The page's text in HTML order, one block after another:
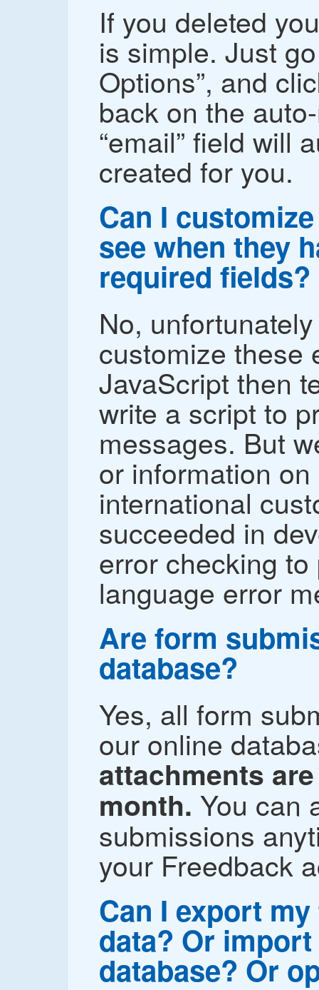
If you deleted
is simple. Just
Options”, and
back on the
“email” field will
created for you.
Can I
see when they
required fields?
No,
customize these
JavaScript then
write a script to
messages. But
or information
international
succeeded in
error checking
language error
Are form
database?
Yes, all form
our online
attachments
month. You can
submissions
your Freedback
Can I export
data? Or
database? Or